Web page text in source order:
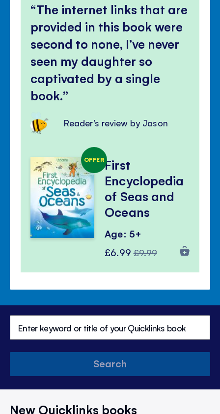
The internet links that are
provided in this book were
second to none, I’ve never
seen my daughter so
captivated by a single
book.
Reader's review by Jason
OFFERFirst
Encyclopedia
of Seas and
Oceans
Age: 5+
Special
£6.99 Regular
£9.99
Search
New Quicklinks books